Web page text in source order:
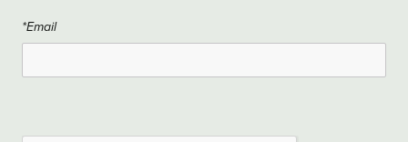
*Email